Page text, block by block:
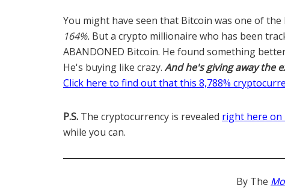
You might have seen that Bitcoin was one of
164%. But a crypto millionaire who has been
ABANDONED Bitcoin. He found something
He's buying like crazy. And he's giving away the
Click here to find out that this 8,788%
P.S. The cryptocurrency is revealed right here on
while you can.
By The